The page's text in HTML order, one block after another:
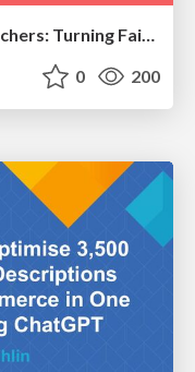
Why Mistakes Are the Best Teachers: Turning Failure into a Pathway for Growth
0 200